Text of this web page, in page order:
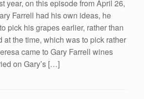
year, on this episode from April 26,
Farrell had his own ideas, he
pick his grapes earlier, rather than
at the time, which was to pick rather
came to Gary Farrell wines
on Gary’s […]